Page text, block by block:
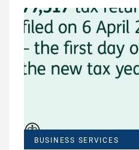
BUSINESS SERVICES